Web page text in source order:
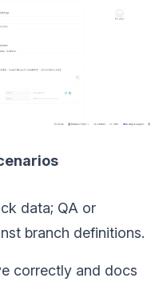
data; QA or
branch definitions.
correctly and docs